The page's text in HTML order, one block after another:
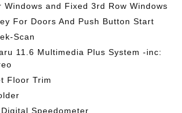
Windows and Fixed 3rd Row Windows
For Doors And Push Button Start
Scan
11.6 Multimedia Plus System -inc:
Floor Trim
Speedometer